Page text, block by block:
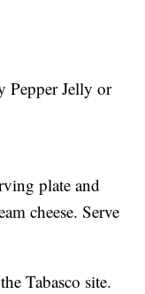
Pepper Jelly or
plate and
cheese. Serve
Tabasco site.